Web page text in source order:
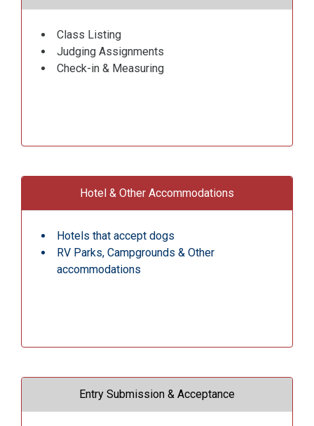
Class Listing
Judging Assignments
Check-in & Measuring
Hotel & Other Accommodations
Hotels that accept dogs
RV Parks, Campgrounds & Other
accommodations
Entry Submission & Acceptance